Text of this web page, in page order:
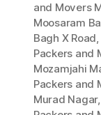
and Movers
Moosaram
Bagh X Road,
Packers and
Mozamjahi
Packers and
Murad Nagar,